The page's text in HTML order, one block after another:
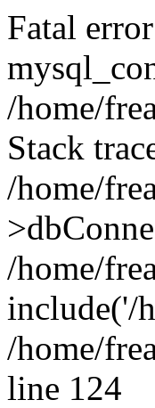
Fatal
/home/
Stack
/home/
/home/
include('/
/home/
line 124